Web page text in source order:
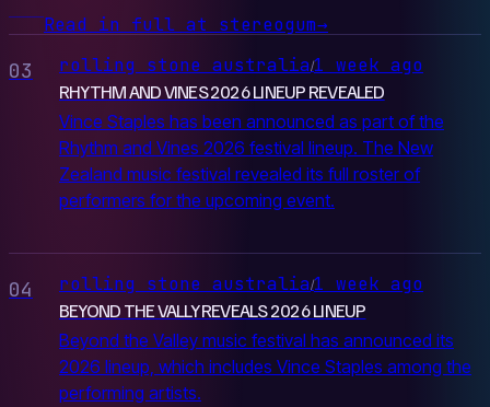
Read in full at stereogum→
03 rolling stone australia/1 week ago
RHYTHM AND VINES 2026 LINEUP REVEALED
Vince Staples has been announced as part of the
Rhythm and Vines 2026 festival lineup. The New
Zealand music festival revealed its full roster of
performers for the upcoming event.
04 rolling stone australia/1 week ago
BEYOND THE VALLY REVEALS 2026 LINEUP
Beyond the Valley music festival has announced its
2026 lineup, which includes Vince Staples among the
performing artists.